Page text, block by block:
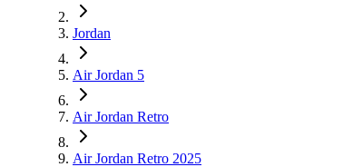
Jordan
Air Jordan 5
Air Jordan Retro
Air Jordan Retro 2025